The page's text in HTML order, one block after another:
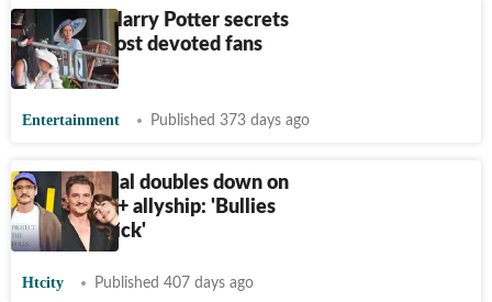
6 biggest Harry Potter secrets
only the most devoted fans
know
Entertainment Published 373 days ago
Pedro Pascal doubles down on
his LGBTQ+ allyship: 'Bullies
make me sick'
Htcity Published 407 days ago